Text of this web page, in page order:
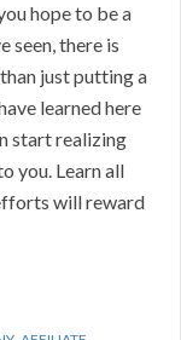
hope to be a
seen, there is
just putting a
learned here
start realizing
you. Learn all
will reward